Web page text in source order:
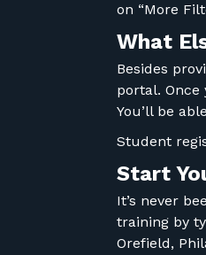
on “More
What
Besides
portal.
You’ll be
Student
Start
It’s never
training by
Orefield,